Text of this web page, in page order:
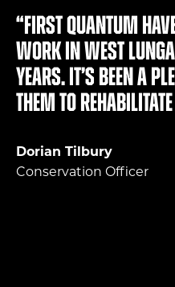
“First Quantum
work in West
years. It’s been a
them to
Dorian Tilbury
Conservation Officer